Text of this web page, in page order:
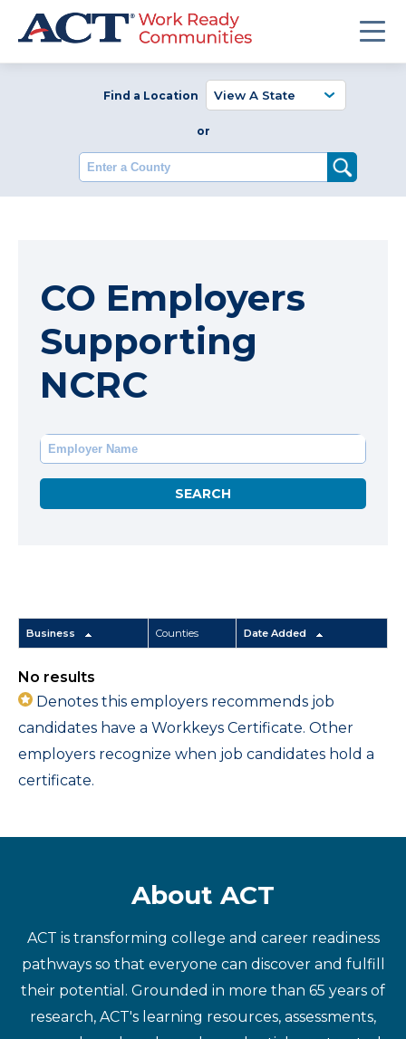
Find a Location
or
Enter a County
CO Employers
Supporting
NCRC
Business Counties Date Added
No results
Denotes this employers recommends job
candidates have a Workkeys Certificate. Other
employers recognize when job candidates hold a
certificate.
About ACT
ACT is transforming college and career readiness
pathways so that everyone can discover and fulfill
their potential. Grounded in more than 65 years of
research, ACT's learning resources, assessments,